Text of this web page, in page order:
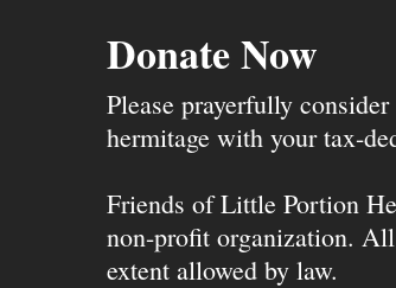
Donate Now
Please prayerfully
hermitage with your tax-
Friends of Little Portion
non-profit organization.
extent allowed by law.